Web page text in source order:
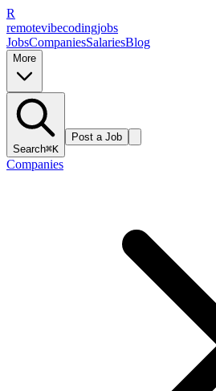
R
remotevibecodingjobs
JobsCompaniesSalariesBlog
More
Search⌘K
Post a Job
Companies